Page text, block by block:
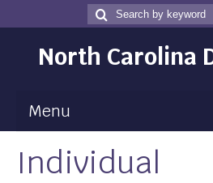
Search
for
Search
North Carolina
Menu
Maps
Individual